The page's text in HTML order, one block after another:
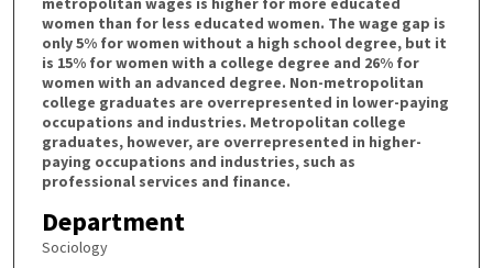
women than for less educated women. The wage gap is
only 5% for women without a high school degree, but it
is 15% for women with a college degree and 26% for
women with an advanced degree. Non-metropolitan
college graduates are overrepresented in lower-paying
occupations and industries. Metropolitan college
graduates, however, are overrepresented in higher-
paying occupations and industries, such as
professional services and finance.
Department
Sociology